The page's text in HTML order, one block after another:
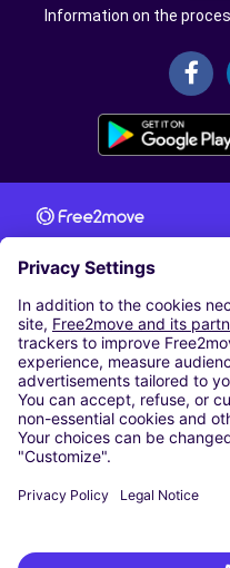
Information on the
CAR RENTAL
CAR RENTAL IN AUSTRIA
Cheap Car Rental at Innsbruck
Cheap Car Rental at Salzburg
Cheap Car Rental at Vienna
CARSHARING